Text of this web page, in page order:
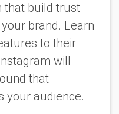
that build trust
brand. Learn
to their
will
that
your audience.